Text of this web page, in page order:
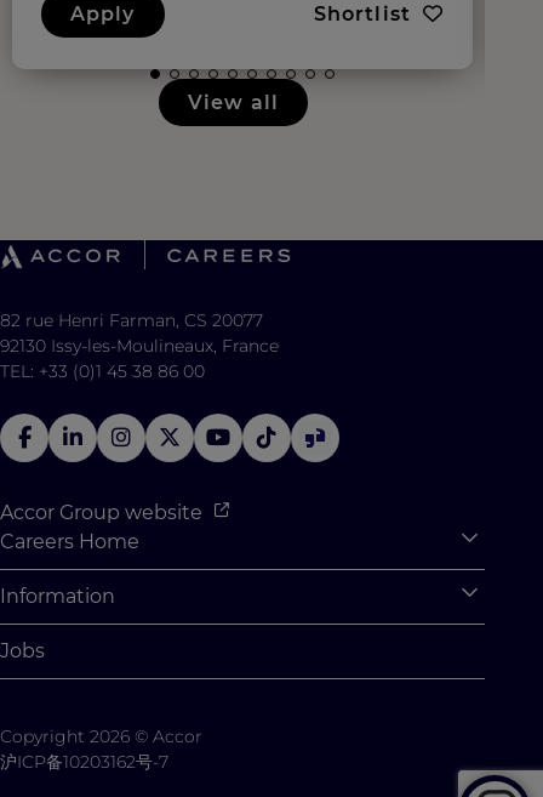
Apply Shortlist
View all
82 rue Henri Farman, CS 20077
92130 Issy-les-Moulineaux, France
TEL: +33 (0)1 45 38 86 00
Accor Group website
Careers Home
Why Join Accor
Student Opportunities
Student Challenges
Information
Cookie Settings
Contact us
Jobs
Copyright 2026 © Accor
沪ICP备10203162号-7